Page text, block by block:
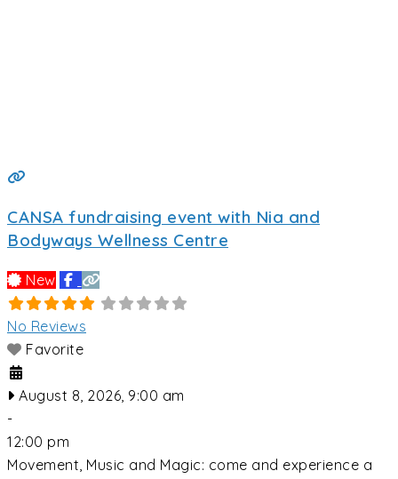
CANSA fundraising event with Nia and
Bodyways Wellness Centre
New
No Reviews
Favorite
August 8, 2026, 9:00 am
-
12:00 pm
Movement, Music and Magic: come and experience a